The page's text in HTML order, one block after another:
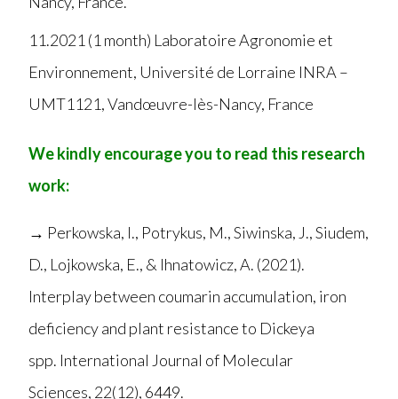
11.2021 (1 month) Laboratoire Agronomie et
Environnement, Université de Lorraine INRA –
UMT1121, Vandœuvre-lès-Nancy, France
We kindly encourage you to read this research
work:
→ Perkowska, I., Potrykus, M., Siwinska, J., Siudem,
D., Lojkowska, E., & Ihnatowicz, A. (2021).
Interplay between coumarin accumulation, iron
deficiency and plant resistance to Dickeya
spp. International Journal of Molecular
Sciences, 22(12), 6449.